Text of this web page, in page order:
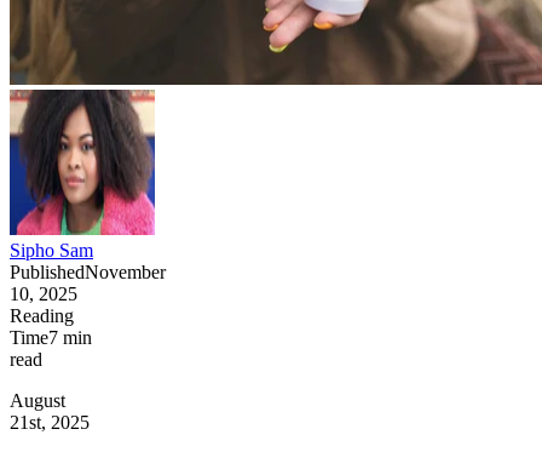
Sipho Sam
PublishedNovember
10, 2025
Reading
Time7 min
read
August
21st, 2025